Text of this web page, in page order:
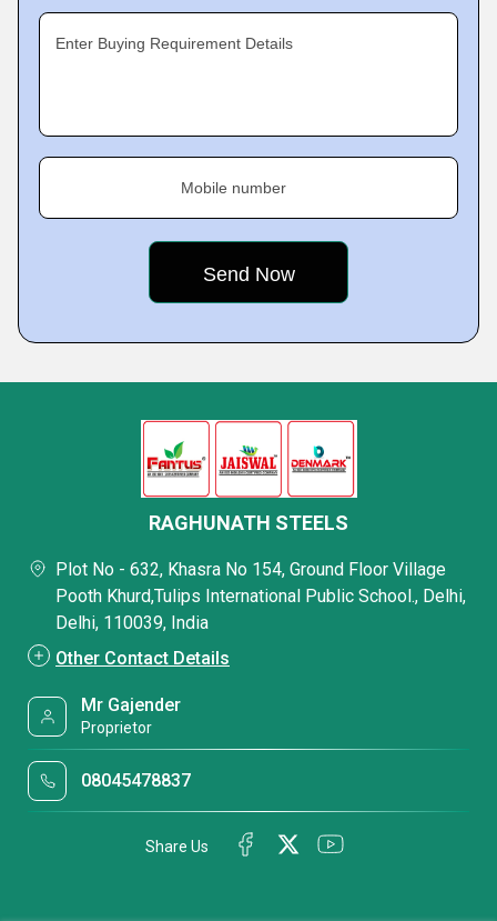
Enter Buying Requirement Details
Mobile number
RAGHUNATH STEELS
Plot No - 632, Khasra No 154, Ground Floor Village
Pooth Khurd,Tulips International Public School., Delhi,
Delhi, 110039, India
Other Contact Details
Mr Gajender
Proprietor
08045478837
Share Us